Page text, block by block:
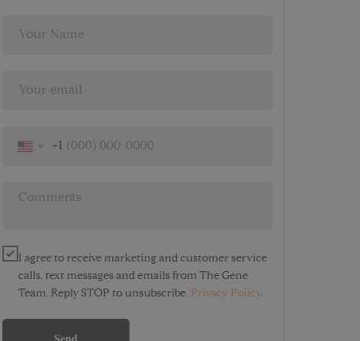
+1
I agree to receive marketing and customer service
calls, text messages and emails from The Gene
Team. Reply STOP to unsubscribe. Privacy Policy.